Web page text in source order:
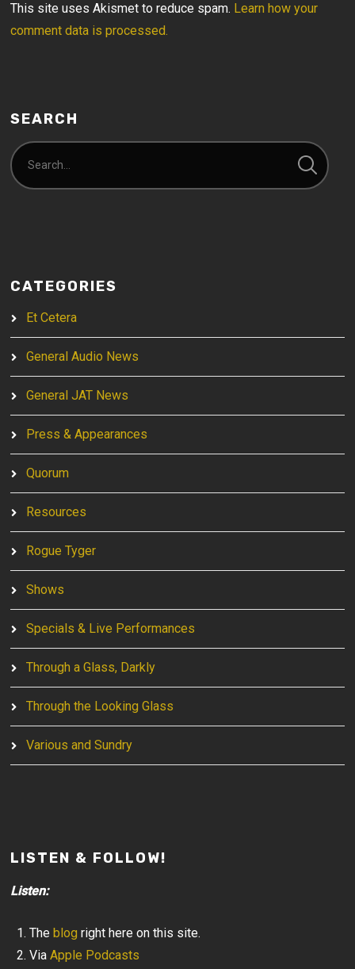
This site uses Akismet to reduce spam. Learn how your
comment data is processed.
SEARCH
CATEGORIES
Et Cetera
General Audio News
General JAT News
Press & Appearances
Quorum
Resources
Rogue Tyger
Shows
Specials & Live Performances
Through a Glass, Darkly
Through the Looking Glass
Various and Sundry
LISTEN & FOLLOW!
Listen:
Theblog right here on this site.
ViaApple Podcasts